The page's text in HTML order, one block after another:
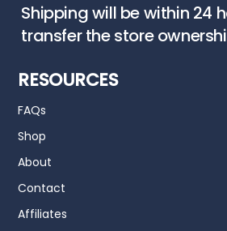
Shipping will be within 24
transfer the store
RESOURCES
FAQs
Shop
About
Contact
Affiliates